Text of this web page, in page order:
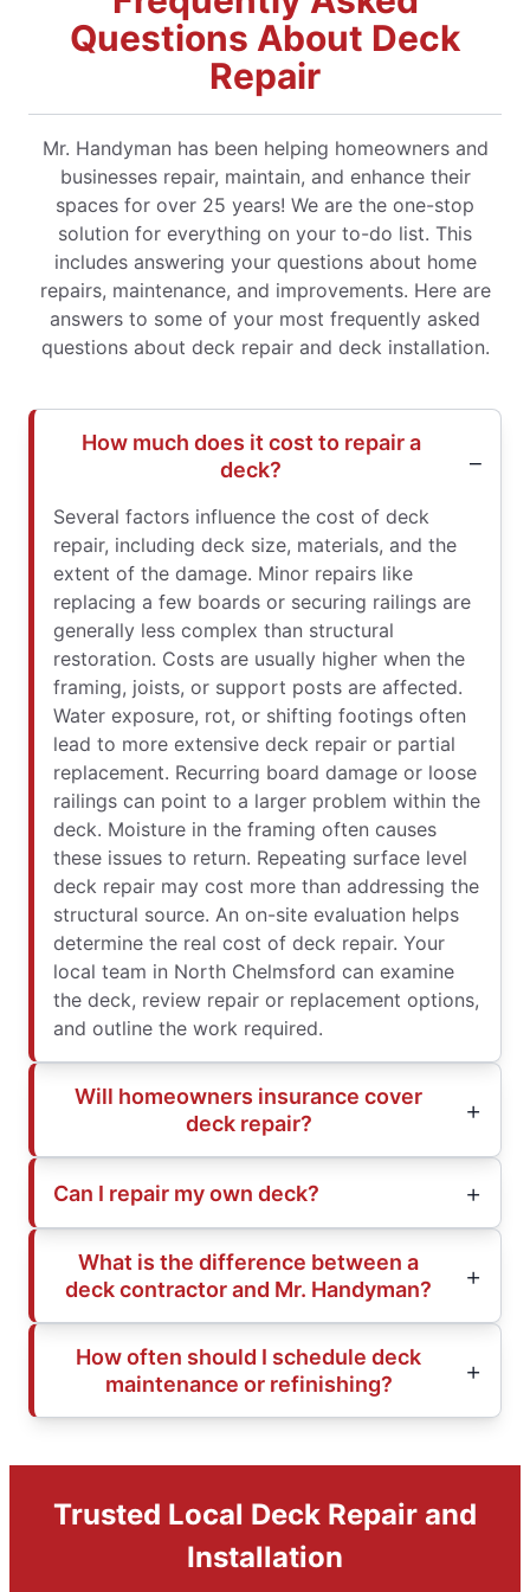
Questions About Deck
Repair
Mr. Handyman has been helping homeowners and
businesses repair, maintain, and enhance their
spaces for over 25 years! We are the one-stop
solution for everything on your to-do list. This
includes answering your questions about home
repairs, maintenance, and improvements. Here are
answers to some of your most frequently asked
questions about deck repair and deck installation.
How much does it cost to repair a
deck?
Several factors influence the cost of deck
repair, including deck size, materials, and the
extent of the damage. Minor repairs like
replacing a few boards or securing railings are
generally less complex than structural
restoration. Costs are usually higher when the
framing, joists, or support posts are affected.
Water exposure, rot, or shifting footings often
lead to more extensive deck repair or partial
replacement. Recurring board damage or loose
railings can point to a larger problem within the
deck. Moisture in the framing often causes
these issues to return. Repeating surface level
deck repair may cost more than addressing the
structural source. An on-site evaluation helps
determine the real cost of deck repair. Your
local team in North Chelmsford can examine
the deck, review repair or replacement options,
and outline the work required.
Will homeowners insurance cover
deck repair?
Can I repair my own deck?
What is the difference between a
deck contractor and Mr. Handyman?
How often should I schedule deck
maintenance or refinishing?
Trusted Local Deck Repair and
Installation